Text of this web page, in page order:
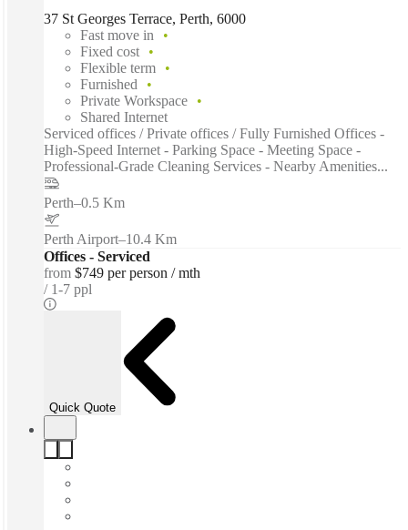
37 St Georges Terrace, Perth, 6000
Fast move in
Fixed cost
Flexible term
Furnished
Private Workspace
Shared Internet
Serviced offices / Private offices / Fully Furnished Offices -
High-Speed Internet - Parking Space - Meeting Space -
Professional-Grade Cleaning Services - Nearby Amenities...
Perth–0.5 Km
Perth Airport–10.4 Km
Offices - Serviced
from $749 per person / mth
1-7 ppl
Quick Quote